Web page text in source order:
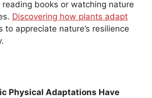
books or watching nature
Discovering how plants adapt
to appreciate nature’s resilience
Physical Adaptations Have